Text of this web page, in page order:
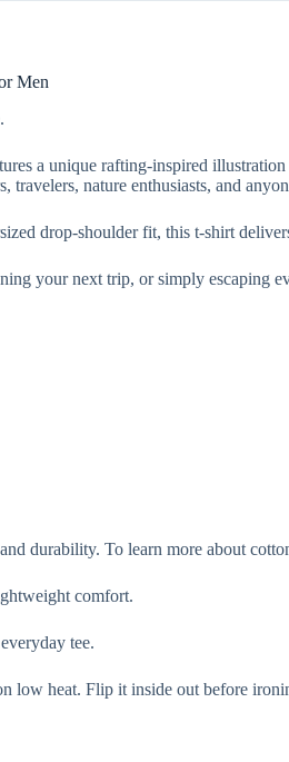
Men
a unique rafting-inspired
travelers, nature enthusiasts, and
drop-shoulder fit, this t-shirt
your next trip, or simply escaping
durability. To learn more about
comfort.
tee.
low heat. Flip it inside out before